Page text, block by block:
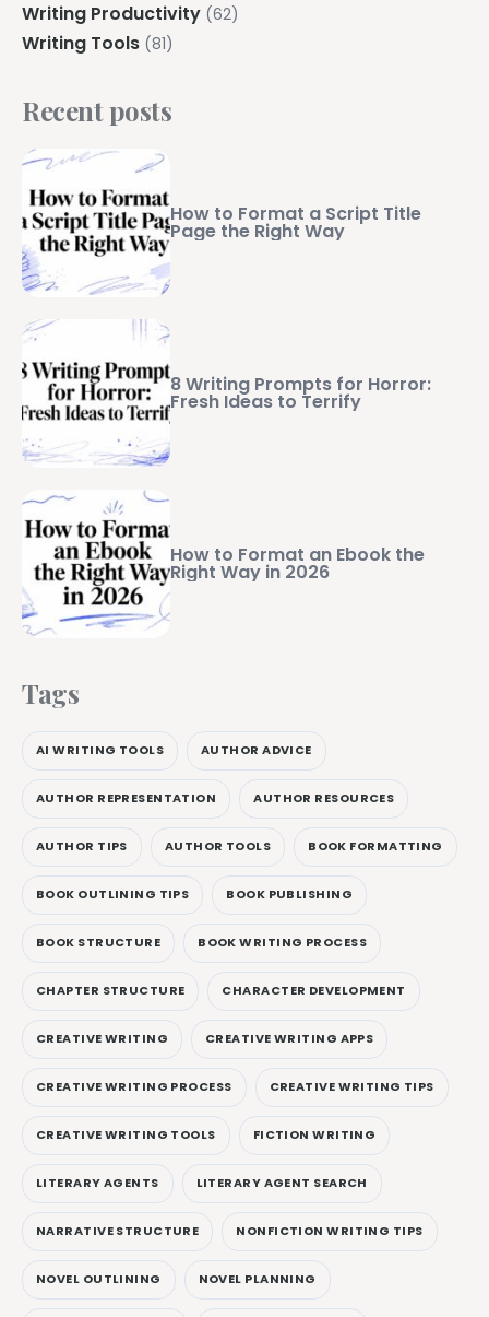
Writing Productivity (62)
Writing Tools (81)
Recent posts
How to Format a Script Title
Page the Right Way
8 Writing Prompts for Horror:
Fresh Ideas to Terrify
How to Format an Ebook the
Right Way in 2026
Tags
AI WRITING TOOLS AUTHOR ADVICE
AUTHOR REPRESENTATION AUTHOR RESOURCES
AUTHOR TIPS AUTHOR TOOLS BOOK FORMATTING
BOOK OUTLINING TIPS BOOK PUBLISHING
BOOK STRUCTURE BOOK WRITING PROCESS
CHAPTER STRUCTURE CHARACTER DEVELOPMENT
CREATIVE WRITING CREATIVE WRITING APPS
CREATIVE WRITING PROCESS CREATIVE WRITING TIPS
CREATIVE WRITING TOOLS FICTION WRITING
LITERARY AGENTS LITERARY AGENT SEARCH
NARRATIVE STRUCTURE NONFICTION WRITING TIPS
NOVEL OUTLINING NOVEL PLANNING